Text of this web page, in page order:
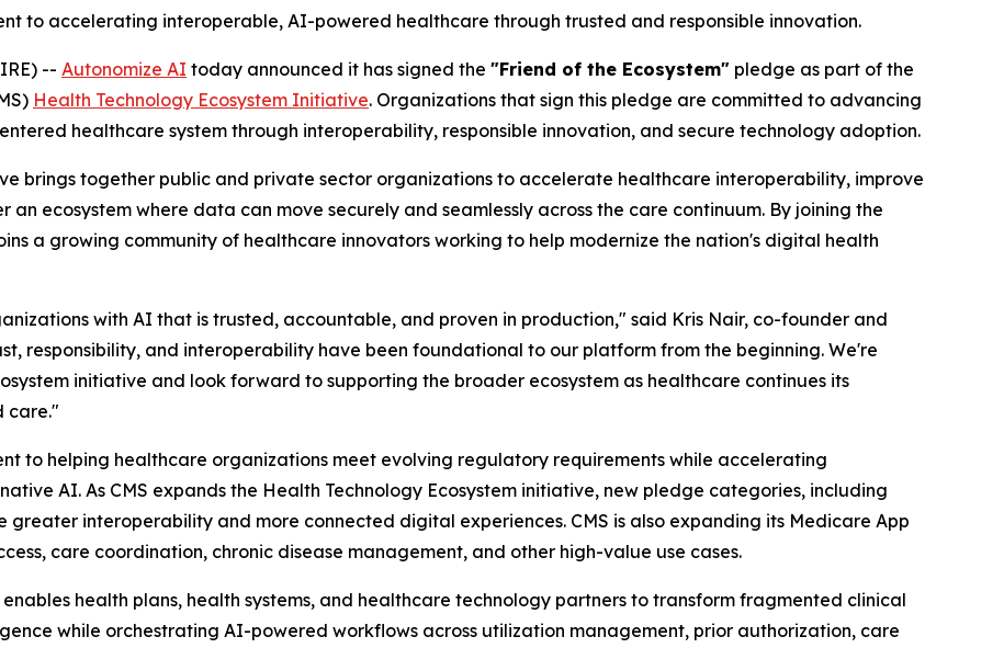
to accelerating interoperable, AI-powered healthcare through trusted and responsible innovation.
-- Autonomize AI today announced it has signed the "Friend of the Ecosystem" pledge as part of the
Health Technology Ecosystem Initiative. Organizations that sign this pledge are committed to advancing
healthcare system through interoperability, responsible innovation, and secure technology adoption.
brings together public and private sector organizations to accelerate healthcare interoperability, improve
ecosystem where data can move securely and seamlessly across the care continuum. By joining the
a growing community of healthcare innovators working to help modernize the nation's digital health
with AI that is trusted, accountable, and proven in production," said Kris Nair, co-founder and
responsibility, and interoperability have been foundational to our platform from the beginning. We're
initiative and look forward to supporting the broader ecosystem as healthcare continues its
care."
to helping healthcare organizations meet evolving regulatory requirements while accelerating
AI. As CMS expands the Health Technology Ecosystem initiative, new pledge categories, including
interoperability and more connected digital experiences. CMS is also expanding its Medicare App
care coordination, chronic disease management, and other high-value use cases.
health plans, health systems, and healthcare technology partners to transform fragmented clinical
while orchestrating AI-powered workflows across utilization management, prior authorization, care